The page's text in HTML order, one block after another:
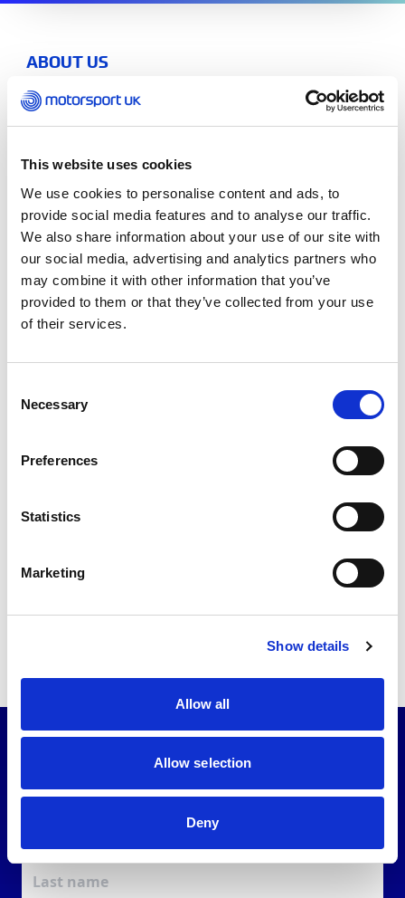
This website uses cookies
We use cookies to personalise content and ads, to
provide social media features and to analyse our traffic.
We also share information about your use of our site with
our social media, advertising and analytics partners who
may combine it with other information that you’ve
provided to them or that they’ve collected from your use
of their services.
Selection
Necessary
Preferences
Statistics
Marketing
Show details
Allow all
Allow selection
Deny
ABOUT US
2024 Report and Financial Statements
2021 Report and Financial Statements
2020 Report and Financial Statements
2019 Report and Financial Statements
2016 Report and Financial Statements
2015 Report and Financial Statements
COMMUNITY